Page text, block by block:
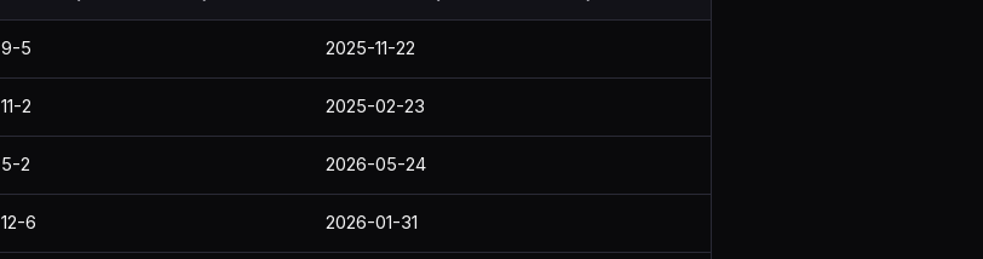
9-5 2025-11-22
11-2 2025-02-23
5-2 2026-05-24
12-6 2026-01-31